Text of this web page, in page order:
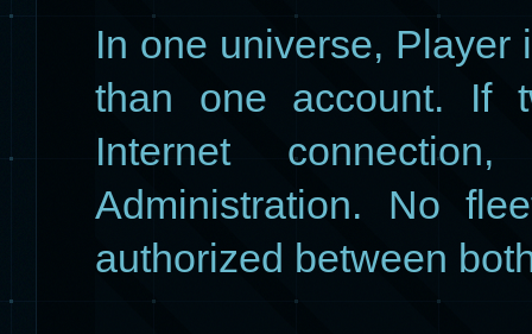
In one universe, Player
than one account. If
Internet
Administration. No
authorized between